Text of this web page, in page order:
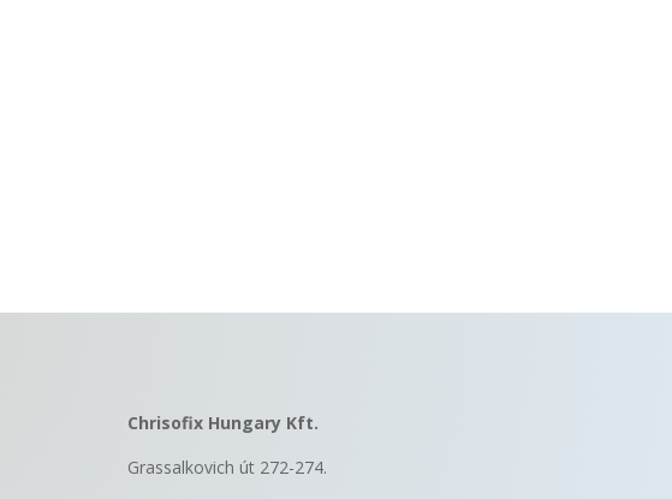
Chrisofix Hungary Kft.
Grassalkovich út 272-274.